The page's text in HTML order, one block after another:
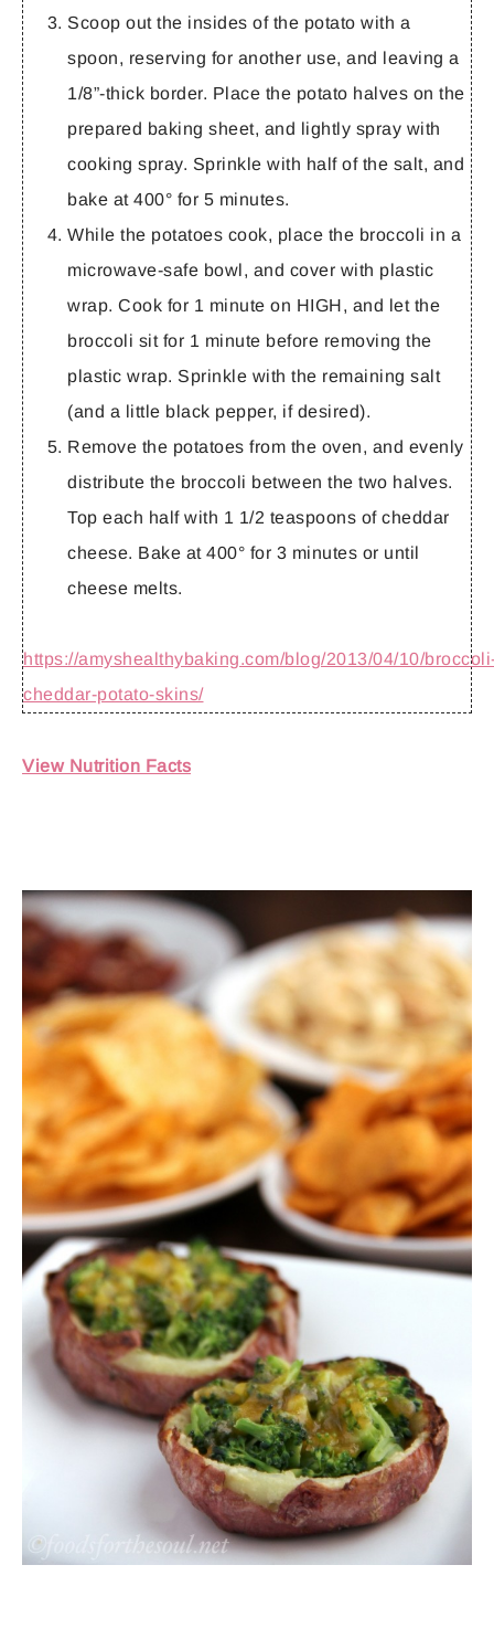
Scoop out the insides of the potato with a
spoon, reserving for another use, and leaving a
1/8”-thick border. Place the potato halves on the
prepared baking sheet, and lightly spray with
cooking spray. Sprinkle with half of the salt, and
bake at 400° for 5 minutes.
While the potatoes cook, place the broccoli in a
microwave-safe bowl, and cover with plastic
wrap. Cook for 1 minute on HIGH, and let the
broccoli sit for 1 minute before removing the
plastic wrap. Sprinkle with the remaining salt
(and a little black pepper, if desired).
Remove the potatoes from the oven, and evenly
distribute the broccoli between the two halves.
Top each half with 1 1/2 teaspoons of cheddar
cheese. Bake at 400° for 3 minutes or until
cheese melts.
https://amyshealthybaking.com/blog/2013/04/10/
cheddar-potato-skins/
View Nutrition Facts